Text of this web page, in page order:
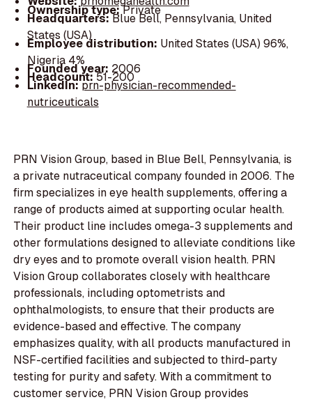
Ownership type:Private
Headquarters:Blue Bell, Pennsylvania, United
States (USA)
Employee distribution: United States (USA) 96%,
Nigeria 4%
Founded year: 2006
Headcount:51-200
LinkedIn:prn-physician-recommended-
nutriceuticals
PRN Vision Group, based in Blue Bell, Pennsylvania, is
a private nutraceutical company founded in 2006. The
firm specializes in eye health supplements, offering a
range of products aimed at supporting ocular health.
Their product line includes omega-3 supplements and
other formulations designed to alleviate conditions like
dry eyes and to promote overall vision health. PRN
Vision Group collaborates closely with healthcare
professionals, including optometrists and
ophthalmologists, to ensure that their products are
evidence-based and effective. The company
emphasizes quality, with all products manufactured in
NSF-certified facilities and subjected to third-party
testing for purity and safety. With a commitment to
customer service, PRN Vision Group provides